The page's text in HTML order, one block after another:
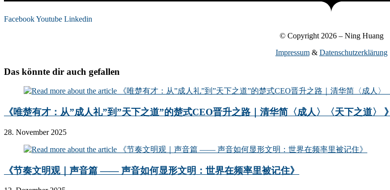
FacebookYoutube Linkedin
© Copyright 2026 – Ning Huang
Impressum& Datenschutzerklärung
Das könnte dir auch gefallen
《唯楚有才：从”成人礼”到”天下之道”的楚式CEO晋升之路｜清华简〈成人〉〈天下之道〉 》
28. November 2025
《节奏文明观｜声音篇 —— 声音如何显形文明：世界在频率里被记住》